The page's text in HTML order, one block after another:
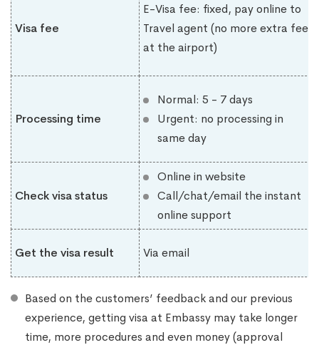
Visa fee
E-Visa fee: fixed, pay online to
Travel agent (no more extra fee
at the airport)
Processing time
Normal: 5 - 7 days
Urgent: no processing in
same day
Check visa status
Online in website
Call/chat/email the instant
online support
Get the visa result Via email
Based on the customers’ feedback and our previous
experience, getting visa at Embassy may take longer
time, more procedures and even money (approval